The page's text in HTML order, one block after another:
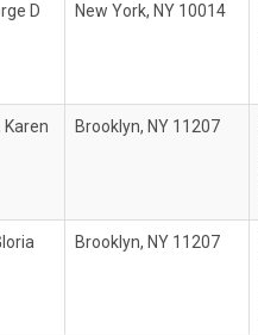
D New York, NY 10014
Brooklyn, NY 11207
Brooklyn, NY 11207